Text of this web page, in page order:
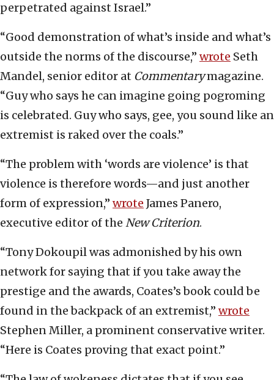
perpetrated against Israel.”
“Good demonstration of what’s inside and what’s
outside the norms of the discourse,” wrote Seth
Mandel, senior editor at Commentarymagazine.
“Guy who says he can imagine going pogroming
is celebrated. Guy who says, gee, you sound like an
extremist is raked over the coals.”
“The problem with ‘words are violence’ is that
violence is therefore words—and just another
form of expression,” wrote James Panero,
executive editor of the New Criterion.
“Tony Dokoupil was admonished by his own
network for saying that if you take away the
prestige and the awards, Coates’s book could be
found in the backpack of an extremist,” wrote
Stephen Miller, a prominent conservative writer.
“Here is Coates proving that exact point.”